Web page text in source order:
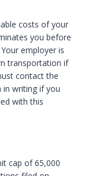
costs of your
you before
employer is
transportation if
contact the
in writing if you
with this
cap of 65,000